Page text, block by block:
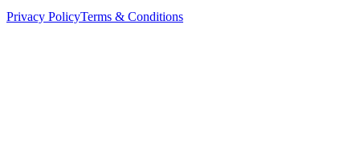
Privacy PolicyTerms & Conditions